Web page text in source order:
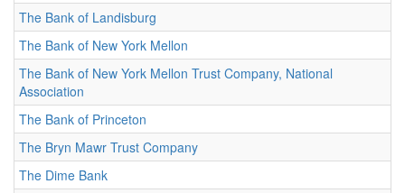
The Bank of Landisburg
The Bank of New York Mellon
The Bank of New York Mellon Trust Company, National
Association
The Bank of Princeton
The Bryn Mawr Trust Company
The Dime Bank